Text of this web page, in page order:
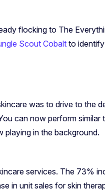
flocking to The
Scout Cobalt to
was to drive to the
can now perform similar
in the background.
services. The 73%
in unit sales for skin